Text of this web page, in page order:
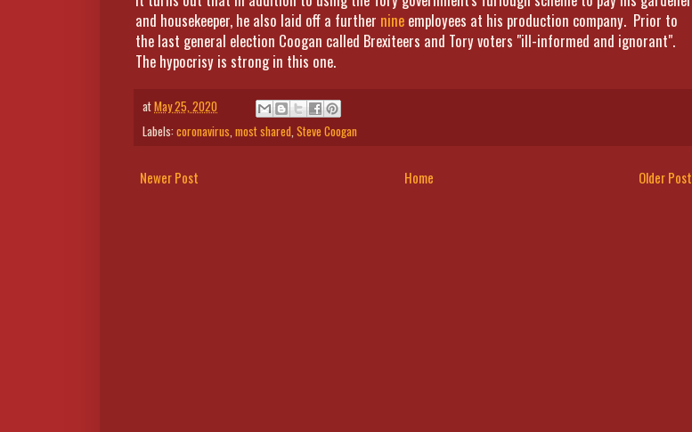
and housekeeper, he also laid off a further nine employees at his production company. Prior to
the last general election Coogan called Brexiteers and Tory voters "ill-informed and ignorant".
The hypocrisy is strong in this one.
atMay 25, 2020
Labels: coronavirus,most shared,Steve Coogan
Newer Post Older Post
Home